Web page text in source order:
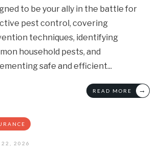
to be your ally in the battle for
pest control, covering
techniques, identifying
household pests, and
safe and efficient...
READ MORE →
22, 2026